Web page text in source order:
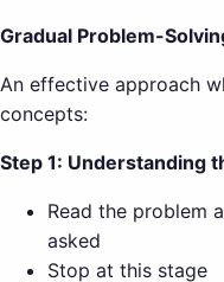
Gradual Problem-
An effective approach
concepts:
Step 1: Understanding
Read the problem
asked
Stop at this stage